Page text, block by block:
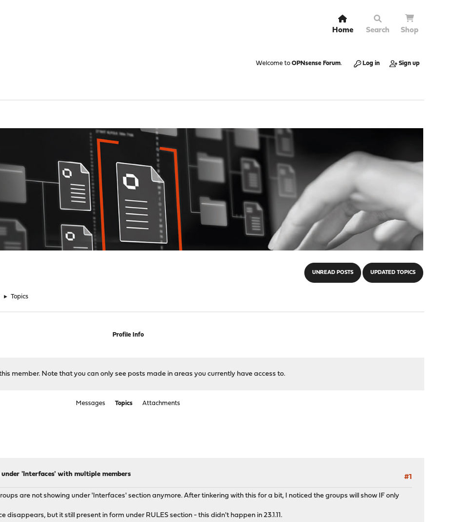
Home Search Shop
Welcome to OPNsense Forum. Log in Sign up
UNREAD POSTS UPDATED TOPICS
► Topics
Profile Info
member. Note that you can only see posts made in areas you currently have access to.
Messages Topics Attachments
#1
'Interfaces' with multiple members
are not showing under 'Interfaces' section anymore. After tinkering with this for a bit, I noticed the groups will show IF only
but it still present in form under RULES section - this didn't happen in 23.1.11.